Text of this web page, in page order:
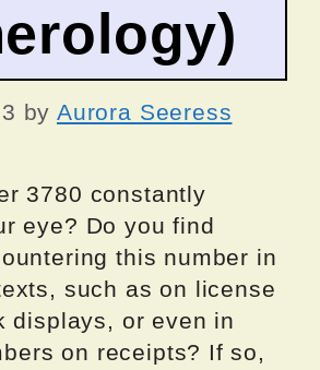
by Aurora Seeress
3780 constantly
eye? Do you find
this number in
such as on license
displays, or even in
on receipts? If so,